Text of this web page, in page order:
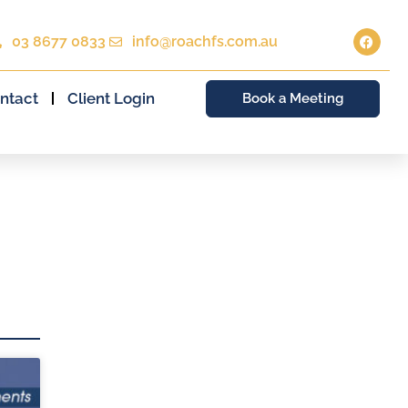
03 8677 0833 info@roachfs.com.au
Client Login Book a Meeting